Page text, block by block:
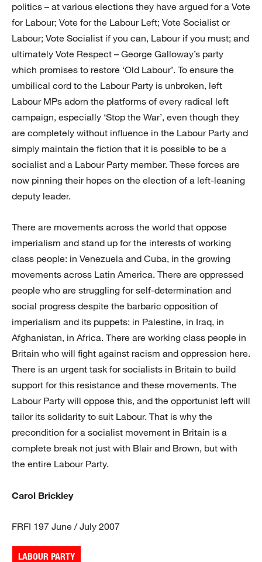
politics – at various elections they have argued for a Vote
for Labour; Vote for the Labour Left; Vote Socialist or
Labour; Vote Socialist if you can, Labour if you must; and
ultimately Vote Respect – George Galloway’s party
which promises to restore ‘Old Labour’. To ensure the
umbilical cord to the Labour Party is unbroken, left
Labour MPs adorn the platforms of every radical left
campaign, especially ‘Stop the War’, even though they
are completely without influence in the Labour Party and
simply maintain the fiction that it is possible to be a
socialist and a Labour Party member. These forces are
now pinning their hopes on the election of a left-leaning
deputy leader.
There are movements across the world that oppose
imperialism and stand up for the interests of working
class people: in Venezuela and Cuba, in the growing
movements across Latin America. There are oppressed
people who are struggling for self-determination and
social progress despite the barbaric opposition of
imperialism and its puppets: in Palestine, in Iraq, in
Afghanistan, in Africa. There are working class people in
Britain who will fight against racism and oppression here.
There is an urgent task for socialists in Britain to build
support for this resistance and these movements. The
Labour Party will oppose this, and the opportunist left will
tailor its solidarity to suit Labour. That is why the
precondition for a socialist movement in Britain is a
complete break not just with Blair and Brown, but with
the entire Labour Party.
Carol Brickley
FRFI 197 June / July 2007
LABOUR PARTY